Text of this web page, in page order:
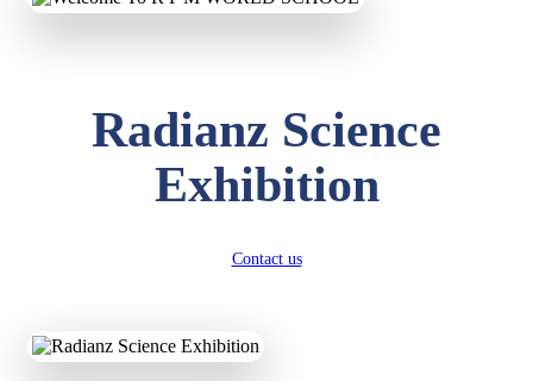
Radianz Science
Exhibition
Contact us